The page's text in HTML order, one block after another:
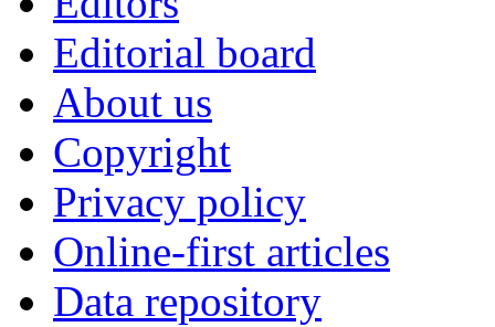
Editorial board
About us
Copyright
Privacy policy
Online-first articles
Data repository